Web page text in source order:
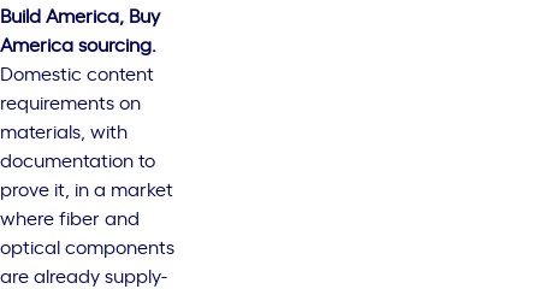
Build America, Buy
America sourcing.
Domestic content
requirements on
materials, with
documentation to
prove it, in a market
where fiber and
optical components
are already supply-